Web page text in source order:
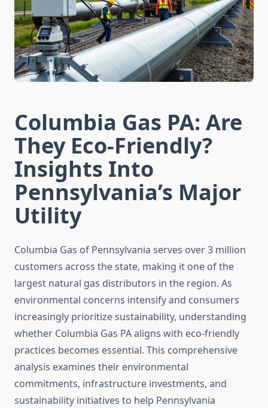
Columbia Gas PA: Are
They Eco-Friendly?
Insights Into
Pennsylvania’s Major
Utility
Columbia Gas of Pennsylvania serves over 3 million
customers across the state, making it one of the
largest natural gas distributors in the region. As
environmental concerns intensify and consumers
increasingly prioritize sustainability, understanding
whether Columbia Gas PA aligns with eco-friendly
practices becomes essential. This comprehensive
analysis examines their environmental
commitments, infrastructure investments, and
sustainability initiatives to help Pennsylvania